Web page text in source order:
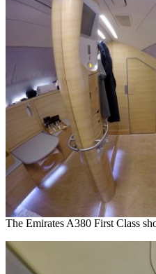
The Emirates A380 First Class